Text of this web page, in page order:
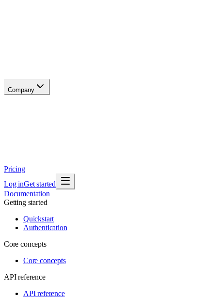
Company
Pricing
Log inGet started
Documentation
Getting started
Quickstart
Authentication
Core concepts
Core concepts
API reference
API reference